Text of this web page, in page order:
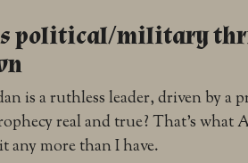
political/military
is a ruthless leader, driven by a
real and true? That’s what
any more than I have.